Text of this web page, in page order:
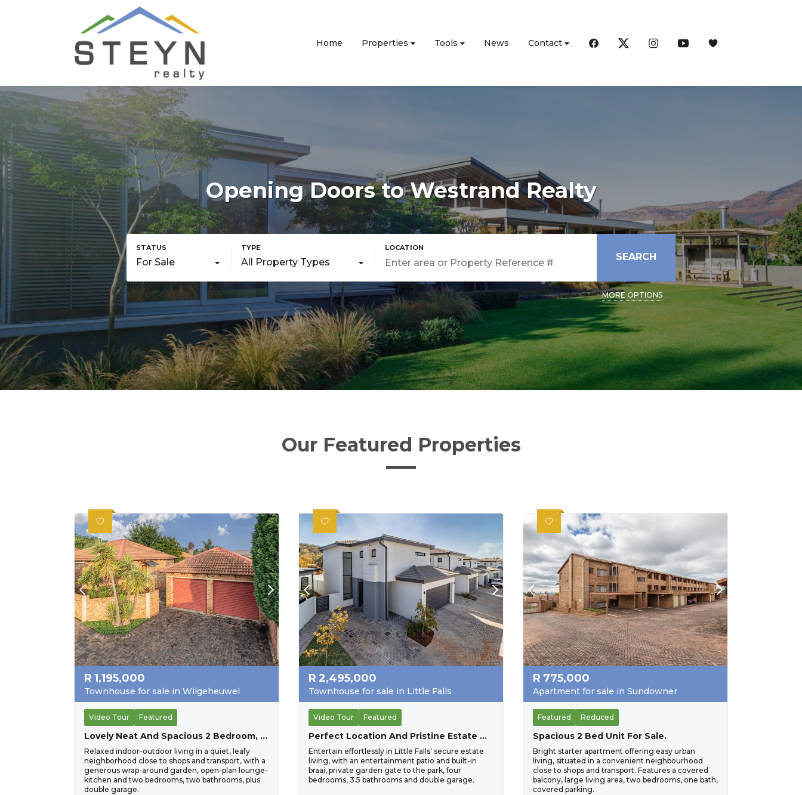
Home Properties Tools News Contact
Opening Doors to Westrand Realty
For Sale All Property Types SEARCH
MORE OPTIONS
Our Featured Properties
R 1,195,000
Townhouse for sale in Wilgeheuwel
Video Tour Featured
Lovely Neat And Spacious 2 Bedroom, 2 Bathroom Townhouse Close To All Important Amenities. The Perfect Lock Up And Go For A Young Couple.
Relaxed indoor-outdoor living in a quiet, leafy
neighborhood close to shops and transport, with a
generous wrap-around garden, open-plan lounge-
kitchen and two bedrooms, two bathrooms, plus
double garage.
R 2,495,000
Townhouse for sale in Little Falls
Video Tour Featured
Perfect Location And Pristine Estate Home For The Larger Family.
Entertain effortlessly in Little Falls' secure estate
living, with an entertainment patio and built-in
braai, private garden gate to the park, four
bedrooms, 3.5 bathrooms and double garage.
R 775,000
Apartment for sale in Sundowner
Featured Reduced
Spacious 2 Bed Unit For Sale.
Bright starter apartment offering easy urban
living, situated in a convenient neighbourhood
close to shops and transport. Features a covered
balcony, large living area, two bedrooms, one bath,
covered parking.